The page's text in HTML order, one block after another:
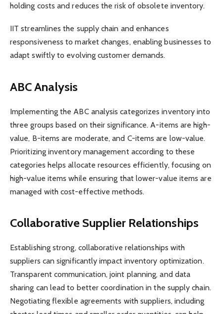
holding costs and reduces the risk of obsolete inventory.
IIT streamlines the supply chain and enhances
responsiveness to market changes, enabling businesses to
adapt swiftly to evolving customer demands.
ABC Analysis
Implementing the ABC analysis categorizes inventory into
three groups based on their significance. A-items are high-
value, B-items are moderate, and C-items are low-value.
Prioritizing inventory management according to these
categories helps allocate resources efficiently, focusing on
high-value items while ensuring that lower-value items are
managed with cost-effective methods.
Collaborative Supplier Relationships
Establishing strong, collaborative relationships with
suppliers can significantly impact inventory optimization.
Transparent communication, joint planning, and data
sharing can lead to better coordination in the supply chain.
Negotiating flexible agreements with suppliers, including